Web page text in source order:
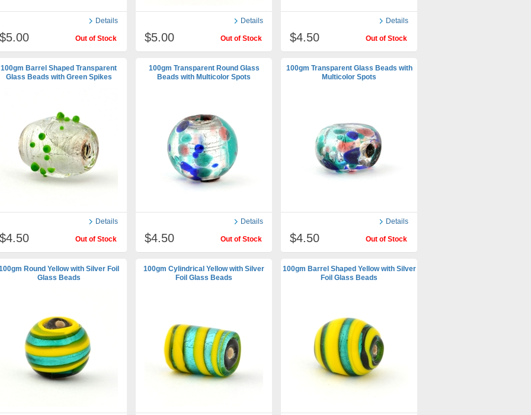
Details
Out of Stock
$5.00
Details
Out of Stock
$5.00
Details
Out of Stock
$4.50
100gm Barrel Shaped Transparent
Glass Beads with Green Spikes
Details
Out of Stock
$4.50
100gm Transparent Round Glass
Beads with Multicolor Spots
Details
Out of Stock
$4.50
100gm Transparent Glass Beads with
Multicolor Spots
Details
Out of Stock
$4.50
Round Yellow with Silver Foil
Glass Beads
100gm Cylindrical Yellow with Silver
Foil Glass Beads
100gm Barrel Shaped Yellow with Silver
Foil Glass Beads